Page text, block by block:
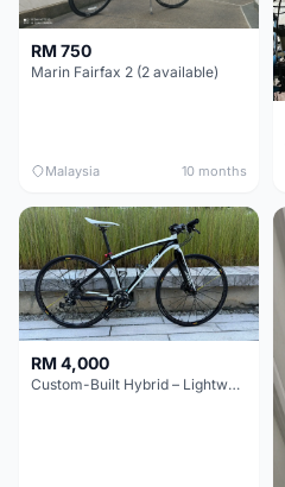
RM 750
Marin Fairfax 2 (2 available)
Malaysia 10 months
RM 4,000
Custom-Built Hybrid – Lightweight & Versatile